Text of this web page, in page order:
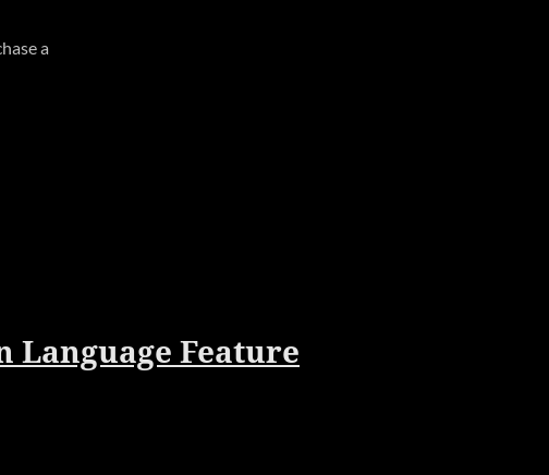
a
Language Feature